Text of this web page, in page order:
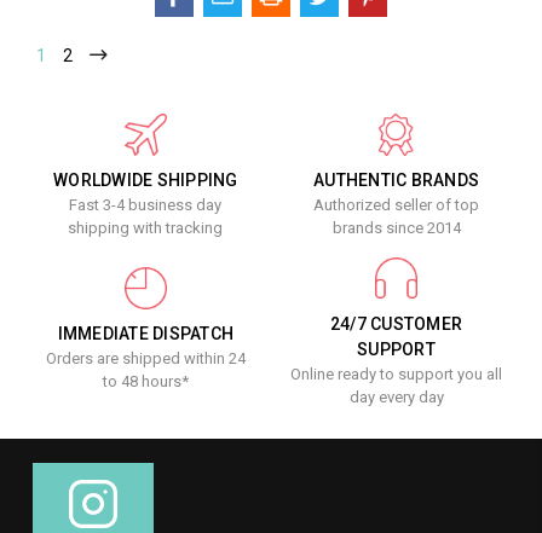
1 2
WORLDWIDE SHIPPING
Fast 3-4 business day
shipping with tracking
AUTHENTIC BRANDS
Authorized seller of top
brands since 2014
IMMEDIATE DISPATCH
Orders are shipped within 24
to 48 hours*
24/7 CUSTOMER
SUPPORT
Online ready to support you all
day every day